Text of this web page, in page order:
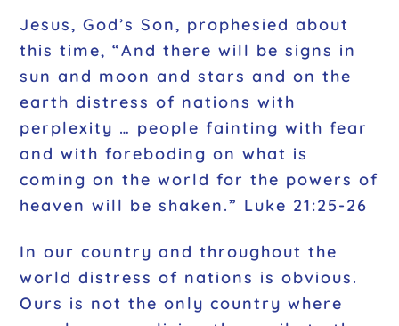
Jesus, God’s Son, prophesied about
this time, “And there will be signs in
sun and moon and stars and on the
earth distress of nations with
perplexity … people fainting with fear
and with foreboding on what is
coming on the world for the powers of
heaven will be shaken.” Luke 21:25-26
In our country and throughout the
world distress of nations is obvious.
Ours is not the only country where